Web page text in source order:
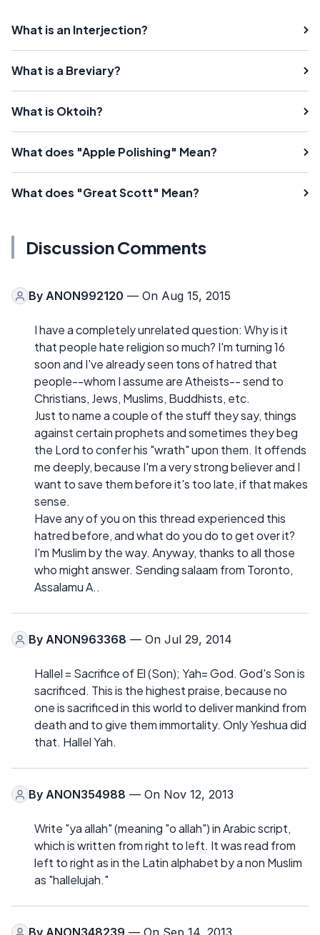
What is an Interjection?
What is a Breviary?
What is Oktoih?
What does "Apple Polishing" Mean?
What does "Great Scott" Mean?
Discussion Comments
By ANON992120 — On Aug 15, 2015
I have a completely unrelated question: Why is it
that people hate religion so much? I'm turning 16
soon and I've already seen tons of hatred that
people--whom I assume are Atheists-- send to
Christians, Jews, Muslims, Buddhists, etc.
Just to name a couple of the stuff they say, things
against certain prophets and sometimes they beg
the Lord to confer his "wrath" upon them. It offends
me deeply, because I'm a very strong believer and I
want to save them before it's too late, if that makes
sense.
Have any of you on this thread experienced this
hatred before, and what do you do to get over it?
I'm Muslim by the way. Anyway, thanks to all those
who might answer. Sending salaam from Toronto,
Assalamu A..
By ANON963368 — On Jul 29, 2014
Hallel = Sacrifice of El (Son); Yah= God. God's Son is
sacrificed. This is the highest praise, because no
one is sacrificed in this world to deliver mankind from
death and to give them immortality. Only Yeshua did
that. Hallel Yah.
By ANON354988 — On Nov 12, 2013
Write "ya allah" (meaning "o allah") in Arabic script,
which is written from right to left. It was read from
left to right as in the Latin alphabet by a non Muslim
as "hallelujah."